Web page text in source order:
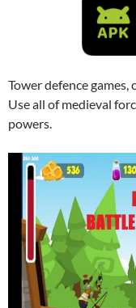
Tower defence
Use all of medieval
powers.